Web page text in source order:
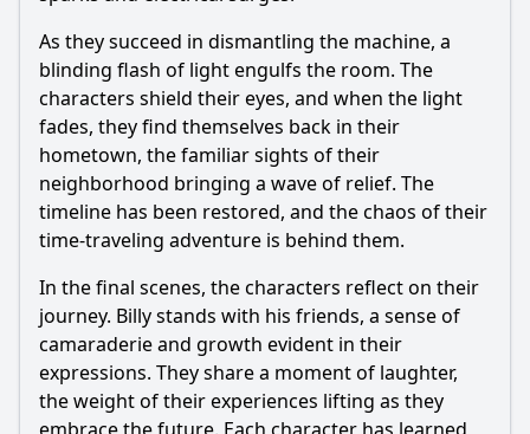
As they succeed in dismantling the machine, a
blinding flash of light engulfs the room. The
characters shield their eyes, and when the light
fades, they find themselves back in their
hometown, the familiar sights of their
neighborhood bringing a wave of relief. The
timeline has been restored, and the chaos of their
time-traveling adventure is behind them.
In the final scenes, the characters reflect on their
journey. Billy stands with his friends, a sense of
camaraderie and growth evident in their
expressions. They share a moment of laughter,
the weight of their experiences lifting as they